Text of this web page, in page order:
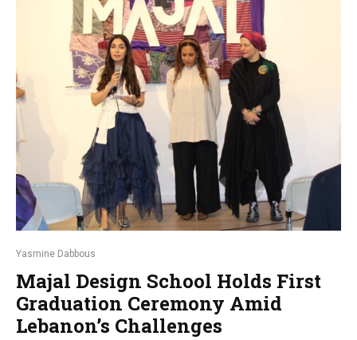
Yasmine Dabbous
Majal Design School Holds First
Graduation Ceremony Amid
Lebanon’s Challenges